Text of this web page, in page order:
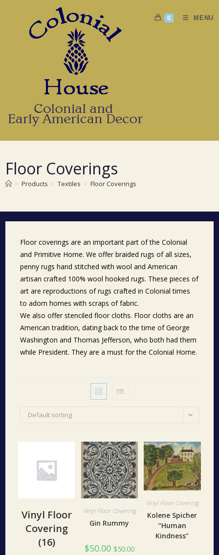
0 MENU
Floor Coverings
> Products > Textiles > Floor Coverings
Floor coverings are an important part of the Colonial
and Primitive Home. We offer braided rugs of all sizes,
penny rugs hand stitched with wool and American
artisan crafted 100% wool hooked rugs. These pieces of
art are reproductions of rugs crafted in Colonial times
to adorn homes with scraps of fabric.
We also offer stenciled floor cloths. Floor cloths are an
American tradition, dating back to the time of George
Washington and Thomas Jefferson, who both had them
while President. They are a must for the Colonial Home.
Default sorting
Vinyl Floor
Covering
(16)
Vinyl Floor Covering
Gin Rummy
$50.00 $50.00
Vinyl Floor Covering
Kolene Spicher
“Human
Kindness”